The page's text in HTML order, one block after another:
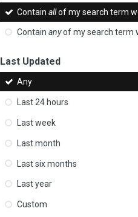
Containallof my search term
Containanyof my search term
Last Updated
Any
Last 24 hours
Last week
Last month
Last six months
Last year
Custom